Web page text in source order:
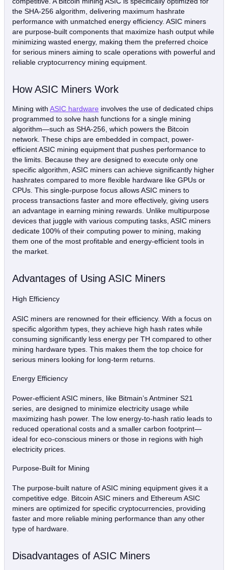
the SHA-256 algorithm, delivering maximum hashrate
performance with unmatched energy efficiency. ASIC miners
are purpose-built components that maximize hash output while
minimizing wasted energy, making them the preferred choice
for serious miners aiming to scale operations with powerful and
reliable cryptocurrency mining equipment.
How ASIC Miners Work
Mining with ASIC hardware involves the use of dedicated chips
programmed to solve hash functions for a single mining
algorithm—such as SHA-256, which powers the Bitcoin
network. These chips are embedded in compact, power-
efficient ASIC mining equipment that pushes performance to
the limits. Because they are designed to execute only one
specific algorithm, ASIC miners can achieve significantly higher
hashrates compared to more flexible hardware like GPUs or
CPUs. This single-purpose focus allows ASIC miners to
process transactions faster and more effectively, giving users
an advantage in earning mining rewards. Unlike multipurpose
devices that juggle with various computing tasks, ASIC miners
dedicate 100% of their computing power to mining, making
them one of the most profitable and energy-efficient tools in
the market.
Advantages of Using ASIC Miners
High Efficiency
ASIC miners are renowned for their efficiency. With a focus on
specific algorithm types, they achieve high hash rates while
consuming significantly less energy per TH compared to other
mining hardware types. This makes them the top choice for
serious miners looking for long-term returns.
Energy Efficiency
Power-efficient ASIC miners, like Bitmain’s Antminer S21
series, are designed to minimize electricity usage while
maximizing hash power. The low energy-to-hash ratio leads to
reduced operational costs and a smaller carbon footprint—
ideal for eco-conscious miners or those in regions with high
electricity prices.
Purpose-Built for Mining
The purpose-built nature of ASIC mining equipment gives it a
competitive edge. Bitcoin ASIC miners and Ethereum ASIC
miners are optimized for specific cryptocurrencies, providing
faster and more reliable mining performance than any other
type of hardware.
Disadvantages of ASIC Miners